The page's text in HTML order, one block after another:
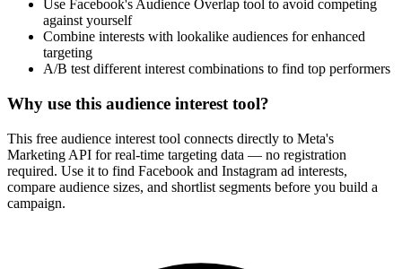
Enter a keyword
Enter a keyword related to your product, service, or target audience.
2
Review the interests
Review the matching interests, their audience sizes and category
paths.